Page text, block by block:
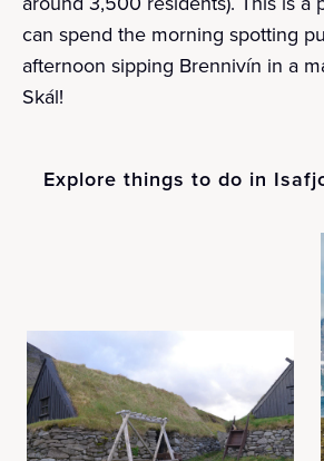
can spend the morning spotting
afternoon sipping Brennivín in a
Skál!
Explore things to do in